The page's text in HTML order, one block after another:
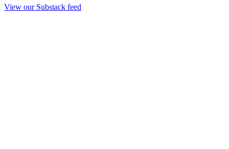
View our Substack feed